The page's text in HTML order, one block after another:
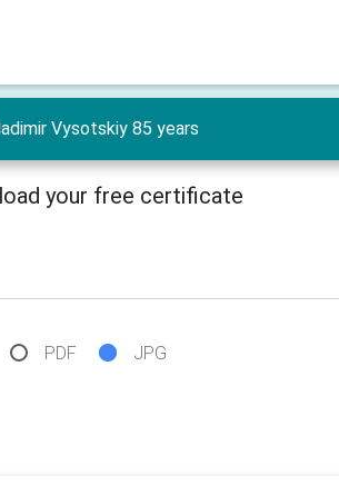
Vysotskiy 85 years
your free certificate
PDF JPG